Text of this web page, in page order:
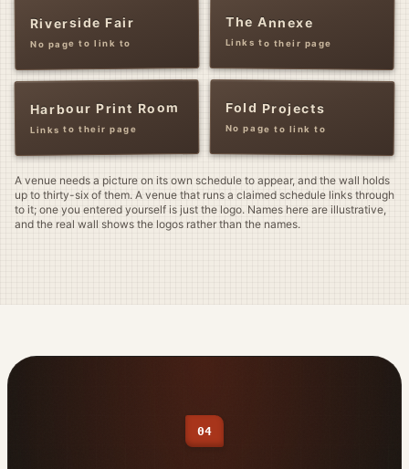
Riverside Fair
No page to link to
The Annexe
Links to their page
Harbour Print Room
Links to their page
Fold Projects
No page to link to
A venue needs a picture on its own schedule to appear, and the wall holds
up to thirty-six of them. A venue that runs a claimed schedule links through
to it; one you entered yourself is just the logo. Names here are illustrative,
and the real wall shows the logos rather than the names.
04